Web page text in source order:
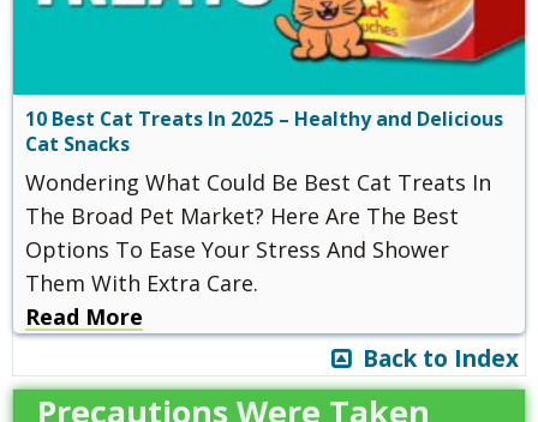
10 Best Cat Treats In 2025 – Healthy and Delicious
Cat Snacks
Wondering What Could Be Best Cat Treats In
The Broad Pet Market? Here Are The Best
Options To Ease Your Stress And Shower
Them With Extra Care.
Read More
Back to Index
Precautions Were Taken